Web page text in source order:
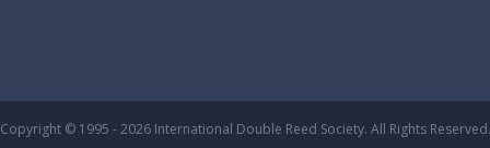
Copyright © 1995 - 2026 International Double Reed Society. All Rights Reserved.